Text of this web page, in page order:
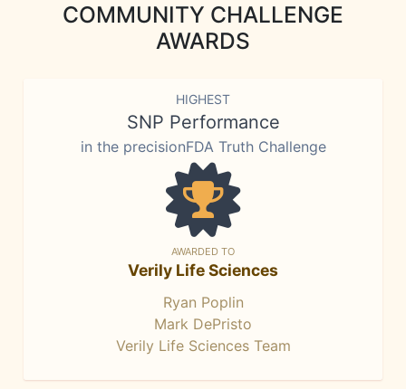
COMMUNITY CHALLENGE
AWARDS
HIGHEST
SNP Performance
in the precisionFDA Truth Challenge
AWARDED TO
Verily Life Sciences
Ryan Poplin
Mark DePristo
Verily Life Sciences Team